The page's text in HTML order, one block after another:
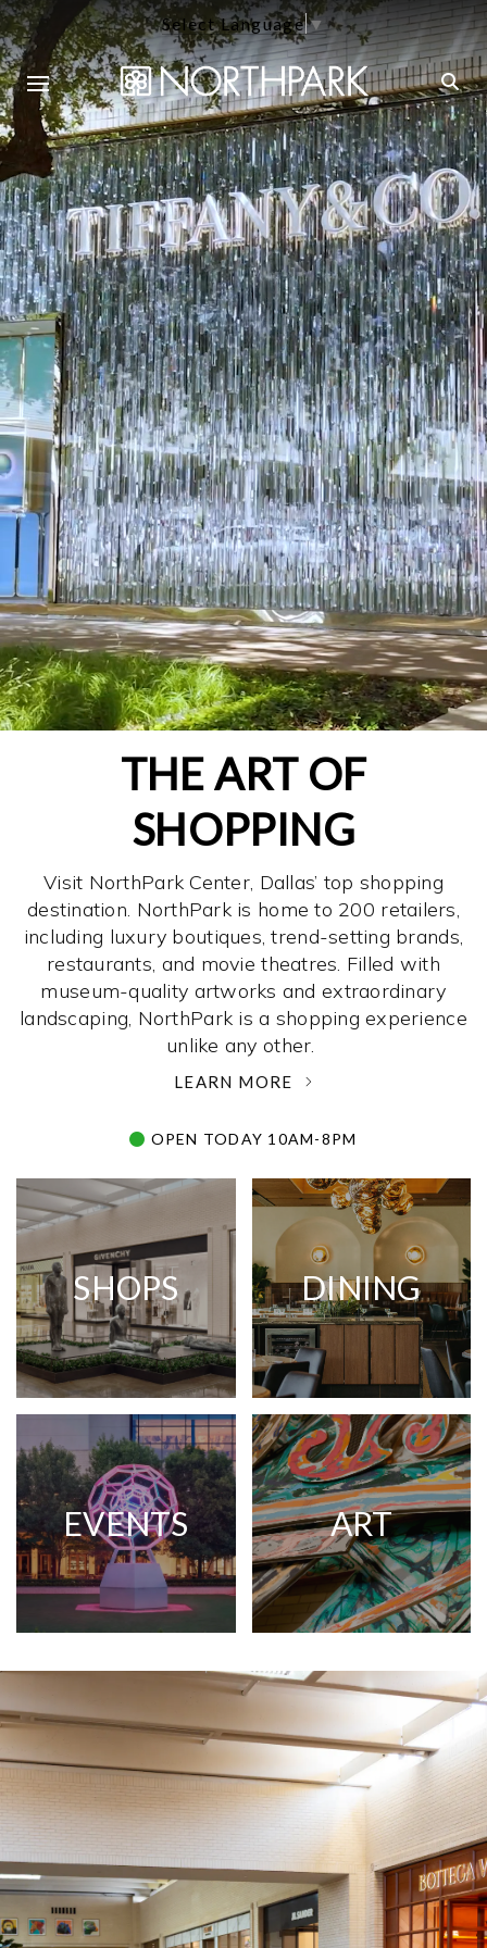
Select Language▼
THE ART OF
SHOPPING
Visit NorthPark Center, Dallas’ top shopping
destination. NorthPark is home to 200 retailers,
including luxury boutiques, trend-setting brands,
restaurants, and movie theatres. Filled with
museum-quality artworks and extraordinary
landscaping, NorthPark is a shopping experience
unlike any other. ­
LEARN MORE
OPEN TODAY 10AM-8PM
SHOPS DINING
EVENTS ART